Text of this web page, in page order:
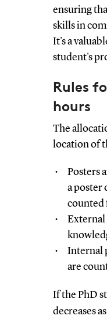
ensuring
skills in
It's a
student's
Rules
hours
The
location of
Posters
a poster
counted
External
Internal
are
If the PhD
decreases